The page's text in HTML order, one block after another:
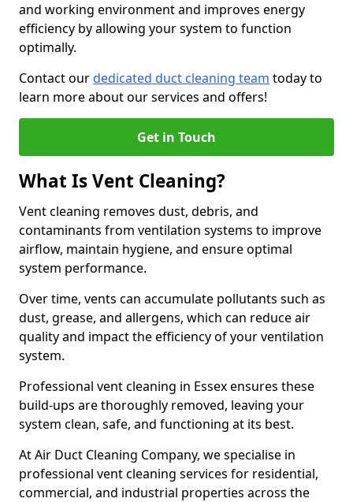
and working environment and improves energy
efficiency by allowing your system to function
optimally.
Contact ourdedicated duct cleaning team today to
learn more about our services and offers!
Get in Touch
What Is Vent Cleaning?
Vent cleaning removes dust, debris, and
contaminants from ventilation systems to improve
airflow, maintain hygiene, and ensure optimal
system performance.
Over time, vents can accumulate pollutants such as
dust, grease, and allergens, which can reduce air
quality and impact the efficiency of your ventilation
system.
Professional vent cleaning in Essex ensures these
build-ups are thoroughly removed, leaving your
system clean, safe, and functioning at its best.
At Air Duct Cleaning Company, we specialise in
professional vent cleaning services for residential,
commercial, and industrial properties across the